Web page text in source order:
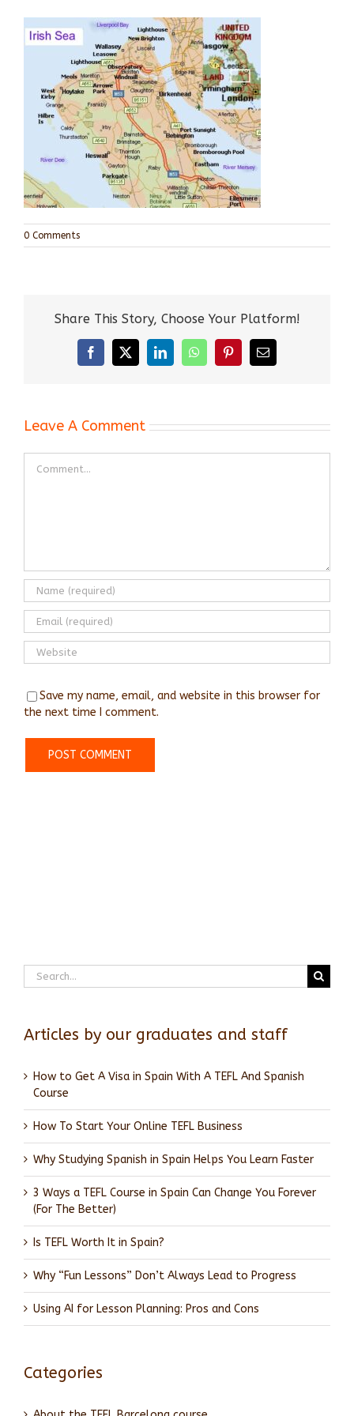
0 Comments
Share This Story, Choose Your Platform!
Facebook
X LinkedInWhatsAppPinterestEmail
Leave A Comment
Save my name, email, and website in this browser for
the next time I comment.
Search
for:
Articles by our graduates and staff
How to Get A Visa in Spain With A TEFL And Spanish
Course
How To Start Your Online TEFL Business
Why Studying Spanish in Spain Helps You Learn Faster
3 Ways a TEFL Course in Spain Can Change You Forever
(For The Better)
Is TEFL Worth It in Spain?
Why “Fun Lessons” Don’t Always Lead to Progress
Using AI for Lesson Planning: Pros and Cons
Categories